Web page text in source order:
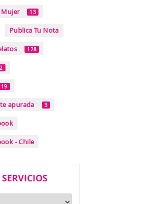
Mujer 13
Publica Tu Nota
128
2
19
apurada 3
- Chile